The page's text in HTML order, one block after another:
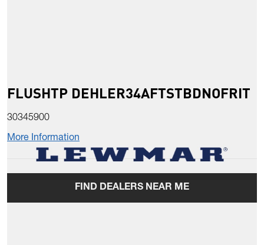
FLUSHTP DEHLER34AFTSTBDNOFRIT
30345900
More Information
FIND DEALERS NEAR ME